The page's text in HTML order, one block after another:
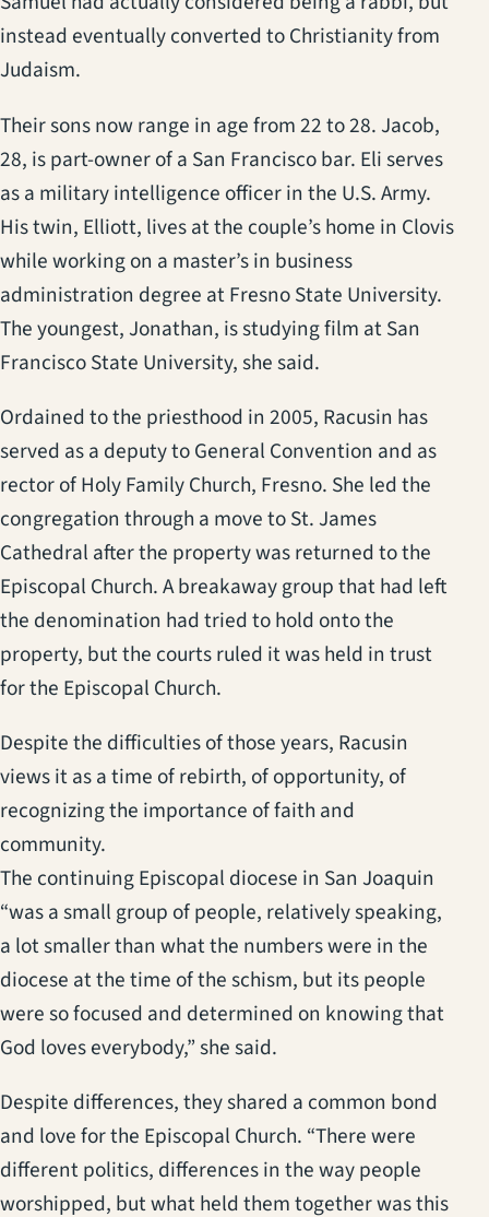
instead eventually converted to Christianity from
Judaism.
Their sons now range in age from 22 to 28. Jacob,
28, is part-owner of a San Francisco bar. Eli serves
as a military intelligence officer in the U.S. Army.
His twin, Elliott, lives at the couple’s home in Clovis
while working on a master’s in business
administration degree at Fresno State University.
The youngest, Jonathan, is studying film at San
Francisco State University, she said.
Ordained to the priesthood in 2005, Racusin has
served as a deputy to General Convention and as
rector of Holy Family Church, Fresno. She led the
congregation through a move to St. James
Cathedral after the property was returned to the
Episcopal Church. A breakaway group that had left
the denomination had tried to hold onto the
property, but the courts ruled it was held in trust
for the Episcopal Church.
Despite the difficulties of those years, Racusin
views it as a time of rebirth, of opportunity, of
recognizing the importance of faith and
community.
The continuing Episcopal diocese in San Joaquin
“was a small group of people, relatively speaking,
a lot smaller than what the numbers were in the
diocese at the time of the schism, but its people
were so focused and determined on knowing that
God loves everybody,” she said.
Despite differences, they shared a common bond
and love for the Episcopal Church. “There were
different politics, differences in the way people
worshipped, but what held them together was this